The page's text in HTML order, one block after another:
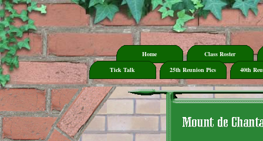
Home
Class Roster
Tick Talk
25th Reunion Pics 40th